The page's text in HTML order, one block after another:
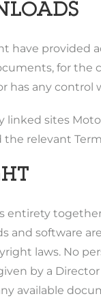
have provided
for the
has any
linked sites
the relevant
entirety
and software
laws. No
by a
available